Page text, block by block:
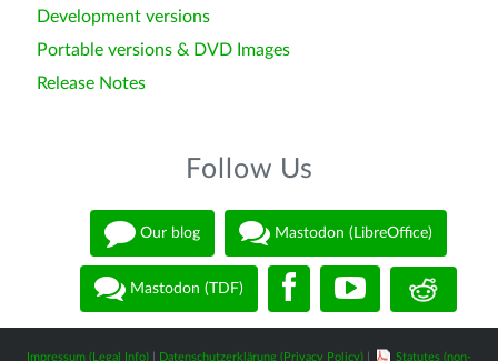
Development versions
Portable versions & DVD Images
Release Notes
Follow Us
Our blog Mastodon (LibreOffice)
Mastodon (TDF)
Impressum (Legal Info) Datenschutzerklärung (Privacy Policy) Statutes (non-